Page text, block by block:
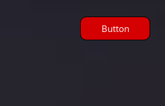
Button